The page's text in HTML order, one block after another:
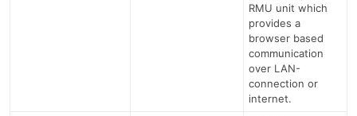
RMU unit which
provides a
browser based
communication
over LAN-
connection or
internet.